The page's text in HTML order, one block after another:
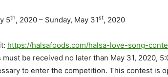
5th, 2020 – Sunday, May 31st, 2020
https://halsafoods.com/halsa-love-song-
be received no later than May 31, 2020,
to enter the competition. This contest is